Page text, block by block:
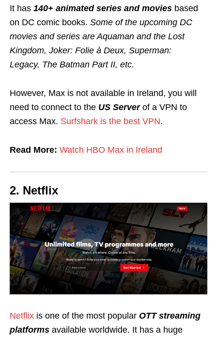
It has 140+ animated series and movies based
on DC comic books. Some of the upcoming DC
movies and series are Aquaman and the Lost
Kingdom, Joker: Folie à Deux, Superman:
Legacy, The Batman Part II, etc.
However, Max is not available in Ireland, you will
need to connect to the US Server of a VPN to
access Max. Surfshark is the best VPN.
Read More: Watch HBO Max in Ireland
2. Netflix
Netflix is one of the most popular OTT streaming
platforms available worldwide. It has a huge